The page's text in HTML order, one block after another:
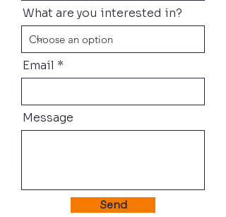
What are you interested in?
Email
Message
Send